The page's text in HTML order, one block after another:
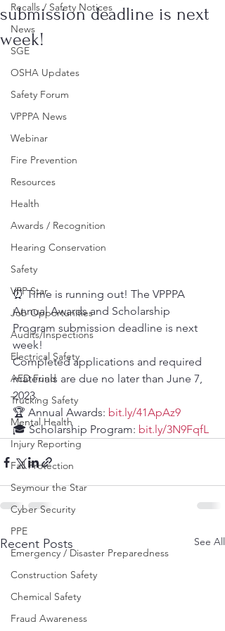
Recalls / Safety Notices
News
SGE
OSHA Updates
Safety Forum
VPPPA News
Webinar
Fire Prevention
Resources
Health
Awards / Recognition
Hearing Conservation
Safety
VPP Star
Job Opportunities
Audits/Inspections
Electrical Safety
AED Fund
Trucking Safety
Mental Health
Injury Reporting
Fall Protection
Seymour the Star
Cyber Security
PPE
Emergency / Disaster Preparedness
Construction Safety
Chemical Safety
Fraud Awareness
submission deadline is next
week!
⏰ Time is running out! The VPPPA
Annual Awards and Scholarship
Program submission deadline is next
week!
Completed applications and required
materials are due no later than June 7,
2023.
🏆 Annual Awards: bit.ly/41ApAz9
🎓 Scholarship Program: bit.ly/3N9FqfL
Recent Posts See All